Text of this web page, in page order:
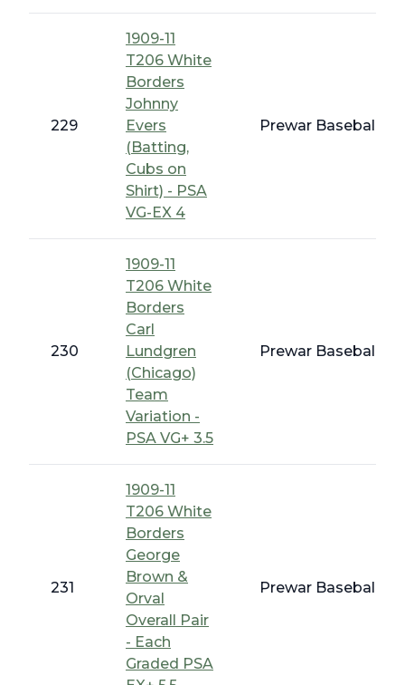
229
1909-11
T206 White
Borders
Johnny
Evers
(Batting,
Cubs on
Shirt) - PSA
VG-EX 4
Prewar Baseball -
230
1909-11
T206 White
Borders
Carl
Lundgren
(Chicago)
Team
Variation -
PSA VG+ 3.5
Prewar Baseball -
231
1909-11
T206 White
Borders
George
Brown &
Orval
Overall Pair
- Each
Graded PSA
Prewar Baseball -